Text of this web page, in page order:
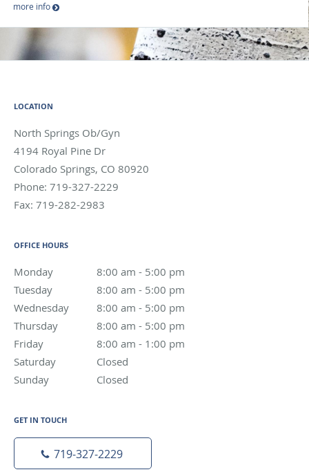
more info
LOCATION
North Springs Ob/Gyn
4194 Royal Pine Dr
Colorado Springs, CO 80920
Phone: 719-327-2229
Fax: 719-282-2983
OFFICE HOURS
Monday 8:00 am - 5:00 pm
8:00 am to 5:00 pm
Tuesday
8:00 am - 5:00 pm
8:00 am to 5:00 pm
Wednesday
8:00 am - 5:00 pm
8:00 am to 5:00 pm
Thursday
8:00 am - 5:00 pm
8:00 am to 5:00 pm
Friday
8:00 am - 1:00 pm
8:00 am to 1:00 pm
Saturday
Closed
Sunday
Closed
GET IN TOUCH
719-327-2229